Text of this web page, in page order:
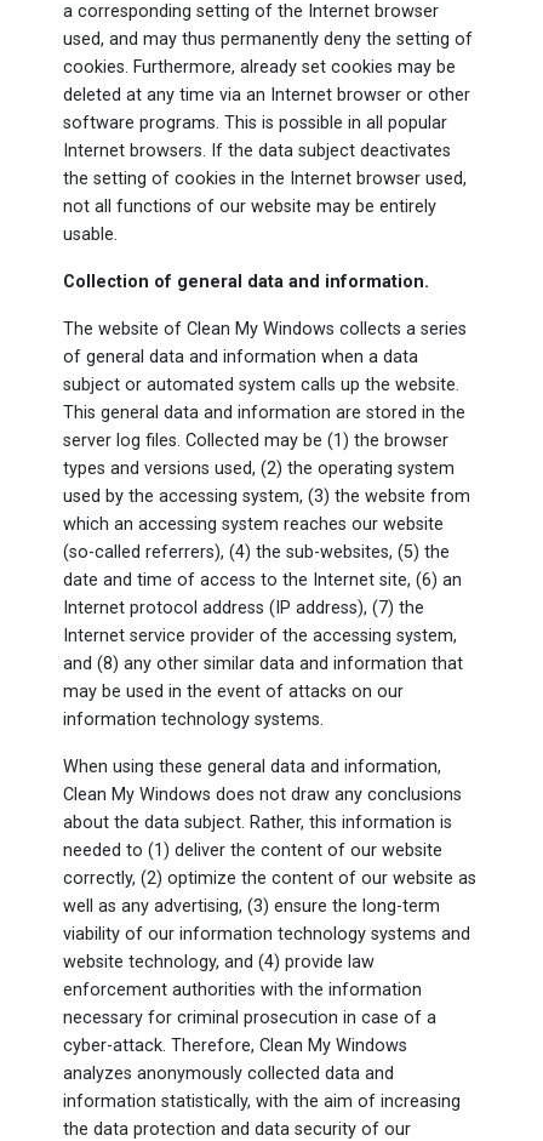
a corresponding setting of the Internet browser
used, and may thus permanently deny the setting of
cookies. Furthermore, already set cookies may be
deleted at any time via an Internet browser or other
software programs. This is possible in all popular
Internet browsers. If the data subject deactivates
the setting of cookies in the Internet browser used,
not all functions of our website may be entirely
usable.
Collection of general data and information.
The website of Clean My Windows collects a series
of general data and information when a data
subject or automated system calls up the website.
This general data and information are stored in the
server log files. Collected may be (1) the browser
types and versions used, (2) the operating system
used by the accessing system, (3) the website from
which an accessing system reaches our website
(so-called referrers), (4) the sub-websites, (5) the
date and time of access to the Internet site, (6) an
Internet protocol address (IP address), (7) the
Internet service provider of the accessing system,
and (8) any other similar data and information that
may be used in the event of attacks on our
information technology systems.
When using these general data and information,
Clean My Windows does not draw any conclusions
about the data subject. Rather, this information is
needed to (1) deliver the content of our website
correctly, (2) optimize the content of our website as
well as any advertising, (3) ensure the long-term
viability of our information technology systems and
website technology, and (4) provide law
enforcement authorities with the information
necessary for criminal prosecution in case of a
cyber-attack. Therefore, Clean My Windows
analyzes anonymously collected data and
information statistically, with the aim of increasing
the data protection and data security of our